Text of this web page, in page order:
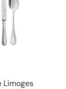
Limoges